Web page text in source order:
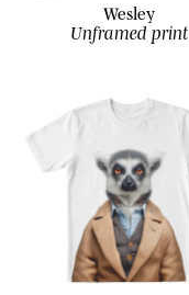
Wesley
Unframed print